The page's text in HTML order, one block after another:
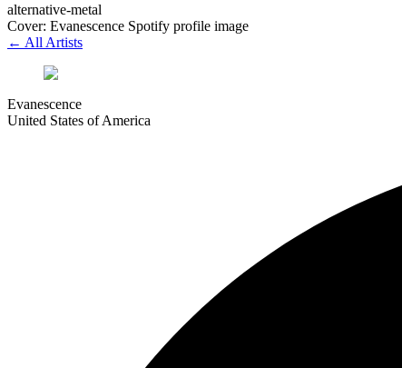
alternative-metal
Cover: Evanescence Spotify profile image
← All Artists
Evanescence
United States of America